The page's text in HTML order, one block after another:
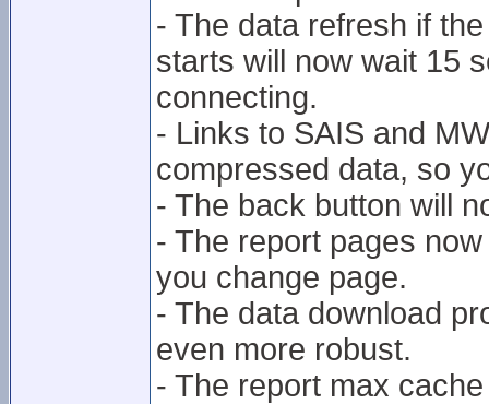
- The data refresh if
starts will now wait 15
connecting.
- Links to SAIS and
compressed data, so
- The back button will
- The report pages
you change page.
- The data download
even more robust.
- The report max